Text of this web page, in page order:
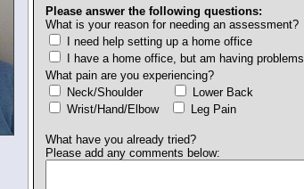
Please answer the following questions:
What is your reason for needing an assessment?
I need help setting up a home office
I have a home office, but am having problems
What pain are you experiencing?
Neck/Shoulder
Lower Back
Wrist/Hand/Elbow
Leg Pain
What have you already tried?
Please add any comments below: